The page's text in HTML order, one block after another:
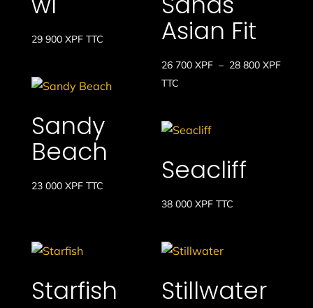
29 900 XPF TTC Asian Fit
26 700XPF – 28 800XPFPlage
TTC
Sandy
Beach
23 000 XPF TTC Seacliff
38 000XPF TTC
Starfish Stillwater